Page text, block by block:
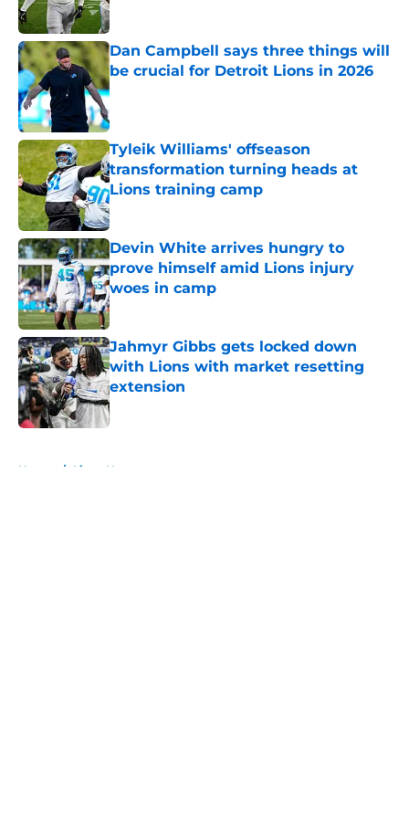
Published by on Invalid Date
Dan Campbell says three things will
be crucial for Detroit Lions in 2026
Published by on Invalid Date
Tyleik Williams' offseason
transformation turning heads at
Lions training camp
Published by on Invalid Date
Devin White arrives hungry to
prove himself amid Lions injury
woes in camp
Published by on Invalid Date
Jahmyr Gibbs gets locked down
with Lions with market resetting
extension
Published by on Invalid Date
Home / Lions News